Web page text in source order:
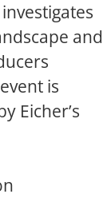
investigates
and
is
Eicher’s